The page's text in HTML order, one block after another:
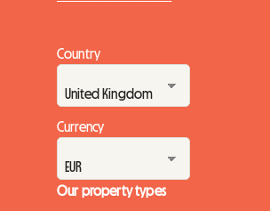
Country
Currency
Our property types